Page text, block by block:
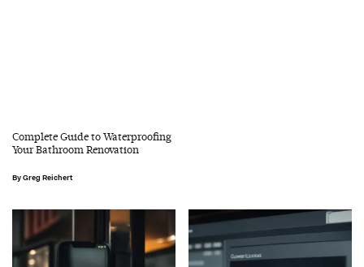
Complete Guide to Waterproofing
Your Bathroom Renovation
Greg Reichert